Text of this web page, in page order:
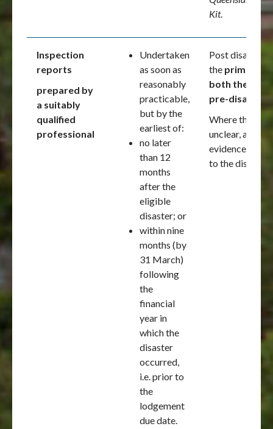
Kit.
Inspection
reports
prepared by
a suitably
qualified
professional
Undertaken
as soon as
reasonably
practicable,
but by the
earliest of:
no later
than 12
months
after the
eligible
disaster; or
within nine
months (by
31 March)
following
the
financial
year in
which the
disaster
occurred,
i.e. prior to
the
lodgement
due date.
Post disaster
the primary
both the post
pre-disaster
Where the
unclear,
evidence
to the disaster.